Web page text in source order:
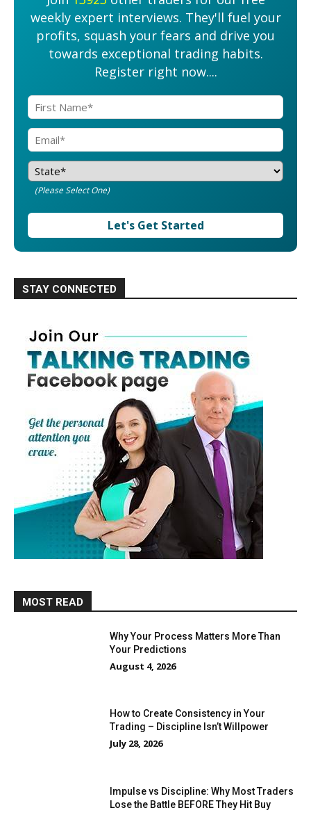
weekly expert interviews. They'll fuel your
profits, squash your fears and drive you
towards exceptional trading habits.
Register right now....
(Please Select One)
Let's Get Started
STAY CONNECTED
MOST READ
Why Your Process Matters More Than
Your Predictions
August 4, 2026
How to Create Consistency in Your
Trading – Discipline Isn’t Willpower
July 28, 2026
Impulse vs Discipline: Why Most Traders
Lose the Battle BEFORE They Hit Buy